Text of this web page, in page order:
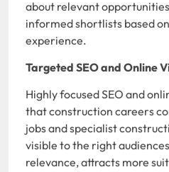
about relevant
informed shortlists based
experience.
Targeted SEO and Online
Highly focused SEO and
that construction careers
jobs and specialist
visible to the right
relevance, attracts more